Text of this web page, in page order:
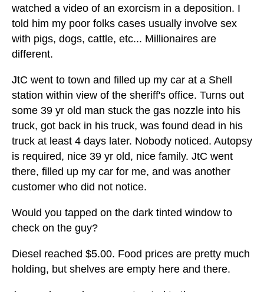
watched a video of an exorcism in a deposition. I
told him my poor folks cases usually involve sex
with pigs, dogs, cattle, etc... Millionaires are
different.
JtC went to town and filled up my car at a Shell
station within view of the sheriff's office. Turns out
some 39 yr old man stuck the gas nozzle into his
truck, got back in his truck, was found dead in his
truck at least 4 days later. Nobody noticed. Autopsy
is required, nice 39 yr old, nice family. JtC went
there, filled up my car for me, and was another
customer who did not notice.
Would you tapped on the dark tinted window to
check on the guy?
Diesel reached $5.00. Food prices are pretty much
holding, but shelves are empty here and there.